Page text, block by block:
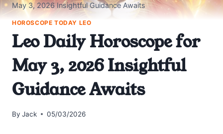
May 3, 2026 Insightful Guidance Awaits
HOROSCOPE TODAY LEO
Leo Daily Horoscope for
May 3, 2026 Insightful
Guidance Awaits
By Jack 05/03/2026